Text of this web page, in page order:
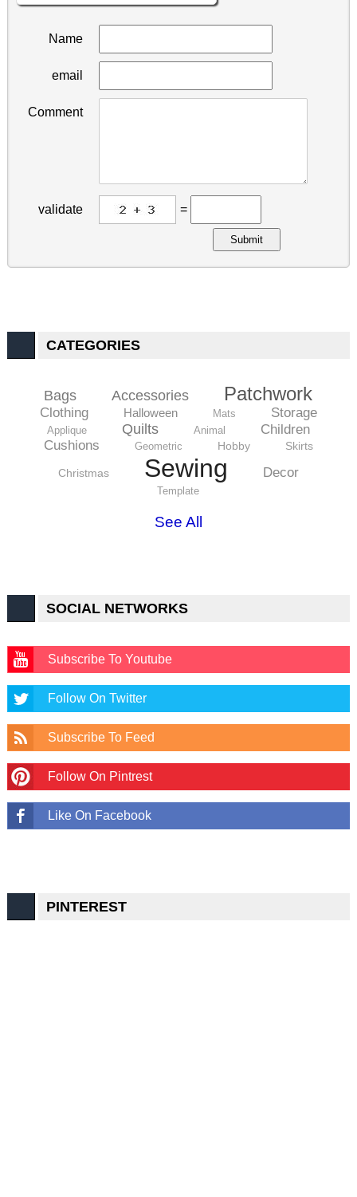
Name
email
Comment
validate =
Submit
CATEGORIES
Bags Accessories Patchwork
Clothing Halloween Mats Storage
Applique Quilts Animal
Children
Cushions
Geometric Hobby Skirts
Christmas Sewing Decor
Template
See All
SOCIAL NETWORKS
Subscribe To Youtube
Follow On Twitter
Subscribe To Feed
Follow On Pintrest
Like On Facebook
PINTEREST